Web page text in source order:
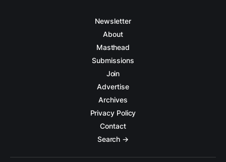
Newsletter
About
Masthead
Submissions
Join
Advertise
Archives
Privacy Policy
Contact
Search →